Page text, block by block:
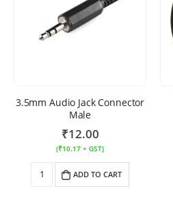
3.5mm Audio Jack Connector
Male
₹12.00
(₹10.17 + GST)
ADD TO CART